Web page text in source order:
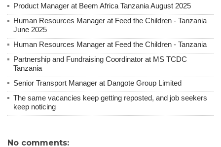
Product Manager at Beem Africa Tanzania August 2025
Human Resources Manager at Feed the Children - Tanzania
June 2025
Human Resources Manager at Feed the Children - Tanzania
Partnership and Fundraising Coordinator at MS TCDC
Tanzania
Senior Transport Manager at Dangote Group Limited
The same vacancies keep getting reposted, and job seekers
keep noticing
No comments: